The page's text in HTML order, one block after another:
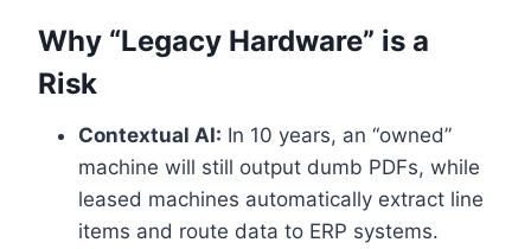
Why “Legacy Hardware” is a
Risk
Contextual AI: In 10 years, an “owned”
machine will still output dumb PDFs, while
leased machines automatically extract line
items and route data to ERP systems.